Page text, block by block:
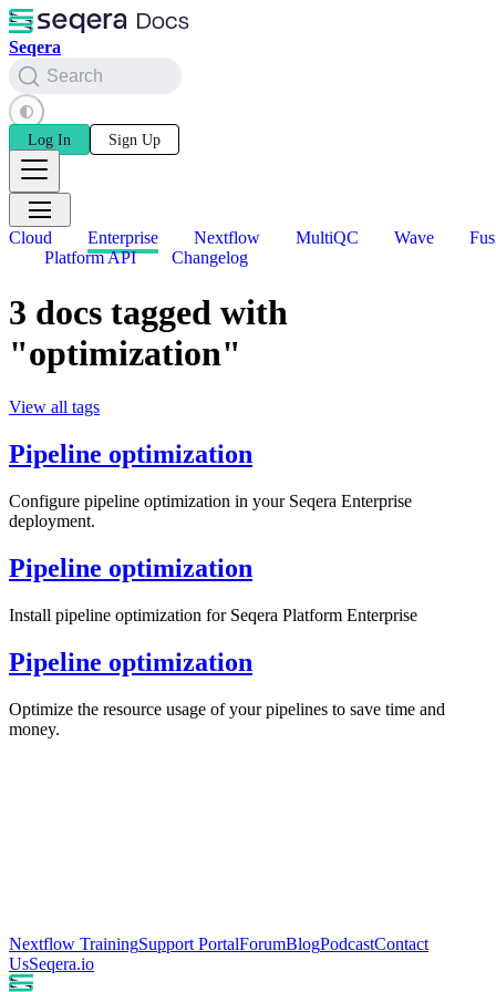
Seqera
Search
Log In Sign Up
Cloud Enterprise Nextflow MultiQC Wave
Platform API
Changelog
3 docs tagged with
"optimization"
View all tags
Pipeline optimization
Configure pipeline optimization in your Seqera Enterprise
deployment.
Pipeline optimization
Install pipeline optimization for Seqera Platform Enterprise
Pipeline optimization
Optimize the resource usage of your pipelines to save time and
money.
Nextflow TrainingSupport PortalForumBlogPodcastContact
UsSeqera.io